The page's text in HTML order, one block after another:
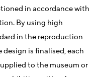
in accordance with
By using high
in the reproduction
is finalised, each
to the museum or